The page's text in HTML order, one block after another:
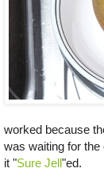
worked because
was waiting for
it "Sure Jell"ed.